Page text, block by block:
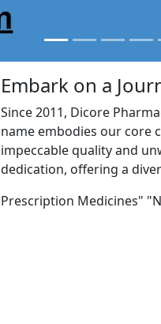
Embark on a
Since 2011, Dicore
name embodies our core
impeccable quality and
dedication, offering a
Prescription Medicines"